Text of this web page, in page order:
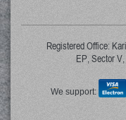
Registered Office:
EP, Sector
We support: